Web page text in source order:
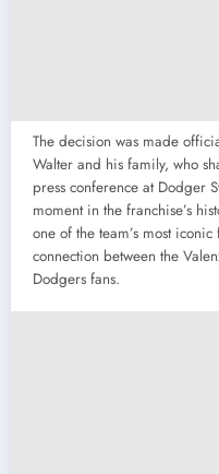
The decision was made
Walter and his family, who
press conference at Dodger
moment in the franchise’s
one of the team’s most
connection between the
Dodgers fans.